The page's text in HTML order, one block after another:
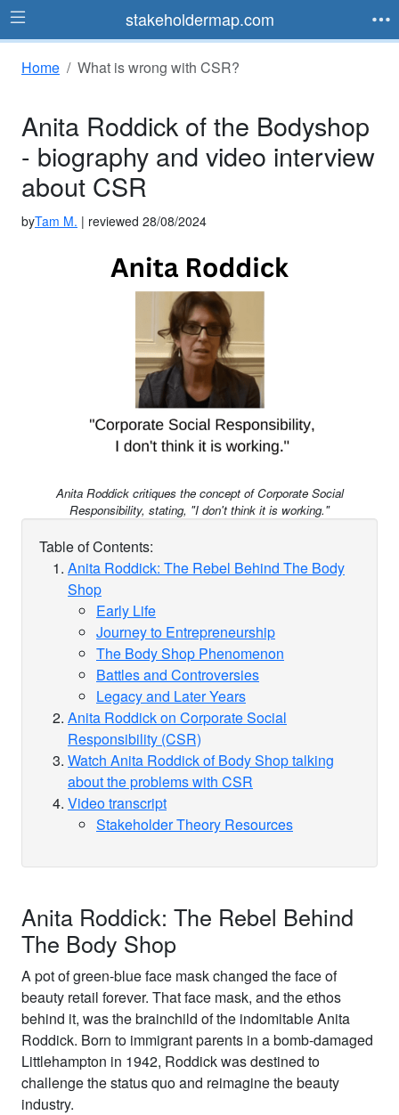
stakeholdermap.com
Home What is wrong with CSR?
Anita Roddick of the Bodyshop
- biography and video interview
about CSR
byTam M. | reviewed 28/08/2024
Anita Roddick critiques the concept of Corporate Social
Responsibility, stating, "I don't think it is working."
Table of Contents:
Anita Roddick: The Rebel Behind The Body
Shop
Early Life
Journey to Entrepreneurship
The Body Shop Phenomenon
Battles and Controversies
Legacy and Later Years
Anita Roddick on Corporate Social
Responsibility (CSR)
Watch Anita Roddick of Body Shop talking
about the problems with CSR
Video transcript
Stakeholder Theory Resources
Anita Roddick: The Rebel Behind
The Body Shop
A pot of green-blue face mask changed the face of
beauty retail forever. That face mask, and the ethos
behind it, was the brainchild of the indomitable Anita
Roddick. Born to immigrant parents in a bomb-damaged
Littlehampton in 1942, Roddick was destined to
challenge the status quo and reimagine the beauty
industry.